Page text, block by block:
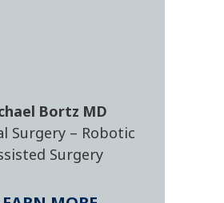
Bortz MD
Surgery – Robotic
Surgery